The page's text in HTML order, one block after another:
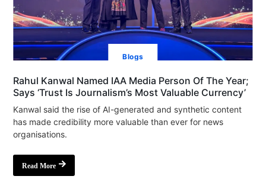
Blogs
Rahul Kanwal Named IAA Media Person Of The Year;
Says ‘Trust Is Journalism’s Most Valuable Currency’
Kanwal said the rise of AI-generated and synthetic content
has made credibility more valuable than ever for news
organisations.
Read More